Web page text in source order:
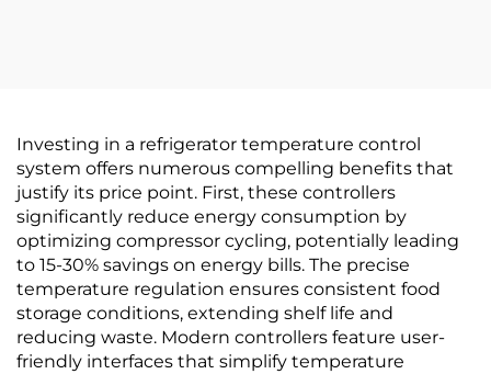
Investing in a refrigerator temperature control
system offers numerous compelling benefits that
justify its price point. First, these controllers
significantly reduce energy consumption by
optimizing compressor cycling, potentially leading
to 15-30% savings on energy bills. The precise
temperature regulation ensures consistent food
storage conditions, extending shelf life and
reducing waste. Modern controllers feature user-
friendly interfaces that simplify temperature